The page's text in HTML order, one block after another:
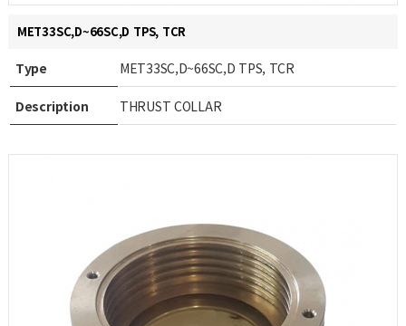
MET33SC,D~66SC,D TPS, TCR
Type MET33SC,D~66SC,D TPS, TCR
Description THRUST COLLAR